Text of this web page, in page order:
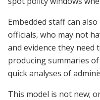
Embedded staff can
officials, who may not
and evidence they need
producing summaries
quick analyses of
This model is not new;